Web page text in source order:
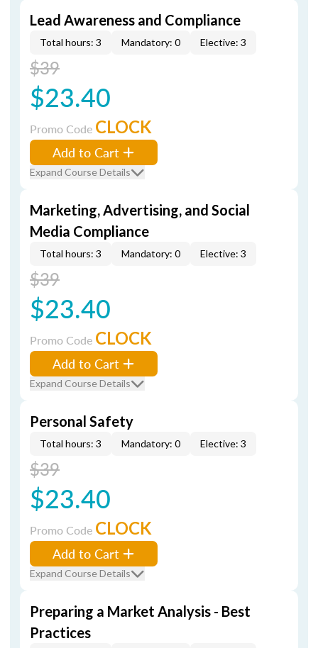
Lead Awareness and Compliance
Total hours: 3 Mandatory: 0 Elective: 3
$39
$23.40
Promo Code CLOCK
Add to Cart
Expand Course Details
Marketing, Advertising, and Social
Media Compliance
Total hours: 3 Mandatory: 0 Elective: 3
$39
$23.40
Promo Code CLOCK
Add to Cart
Expand Course Details
Personal Safety
Total hours: 3 Mandatory: 0 Elective: 3
$39
$23.40
Promo Code CLOCK
Add to Cart
Expand Course Details
Preparing a Market Analysis - Best
Practices